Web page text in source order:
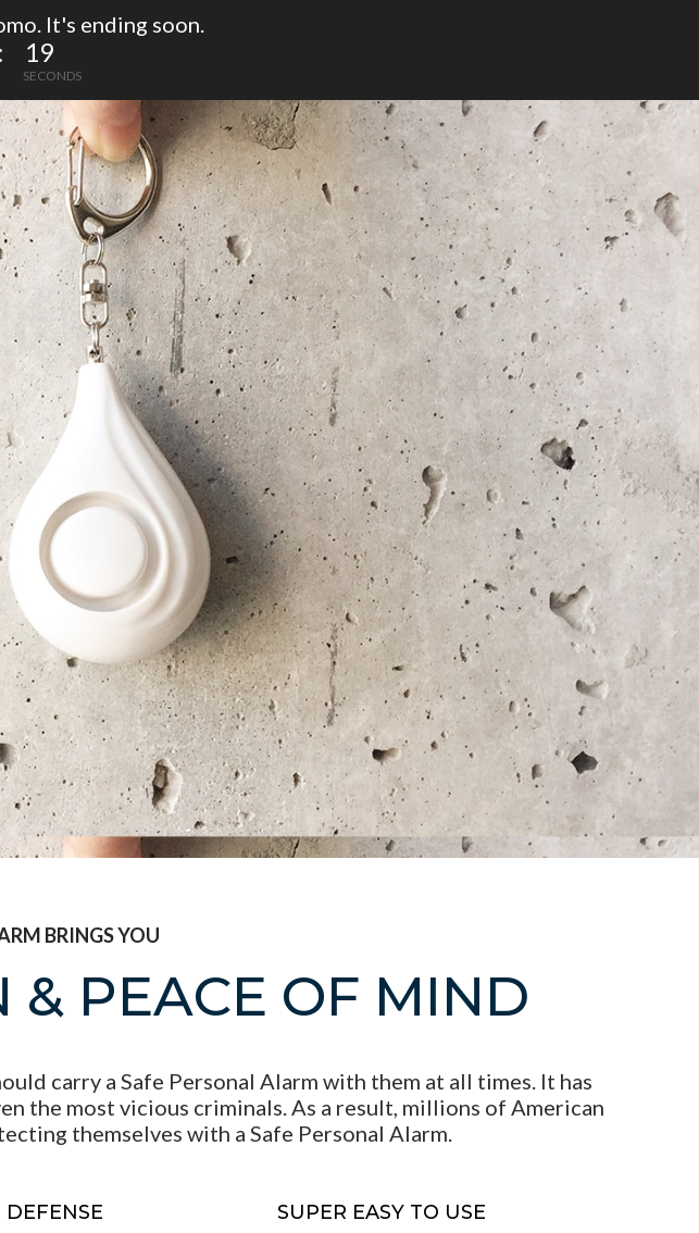
It's ending soon.
18
SECONDS
BRINGS YOU
& PEACE OF MIND
carry a Safe Personal Alarm with them at all times. It has
the most vicious criminals. As a result, millions of American
themselves with a Safe Personal Alarm.
SUPER EASY TO USE